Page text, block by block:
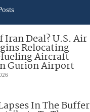
Iran Deal? U.S. Air
Relocating
Aircraft
Gurion Airport
In The Buffer